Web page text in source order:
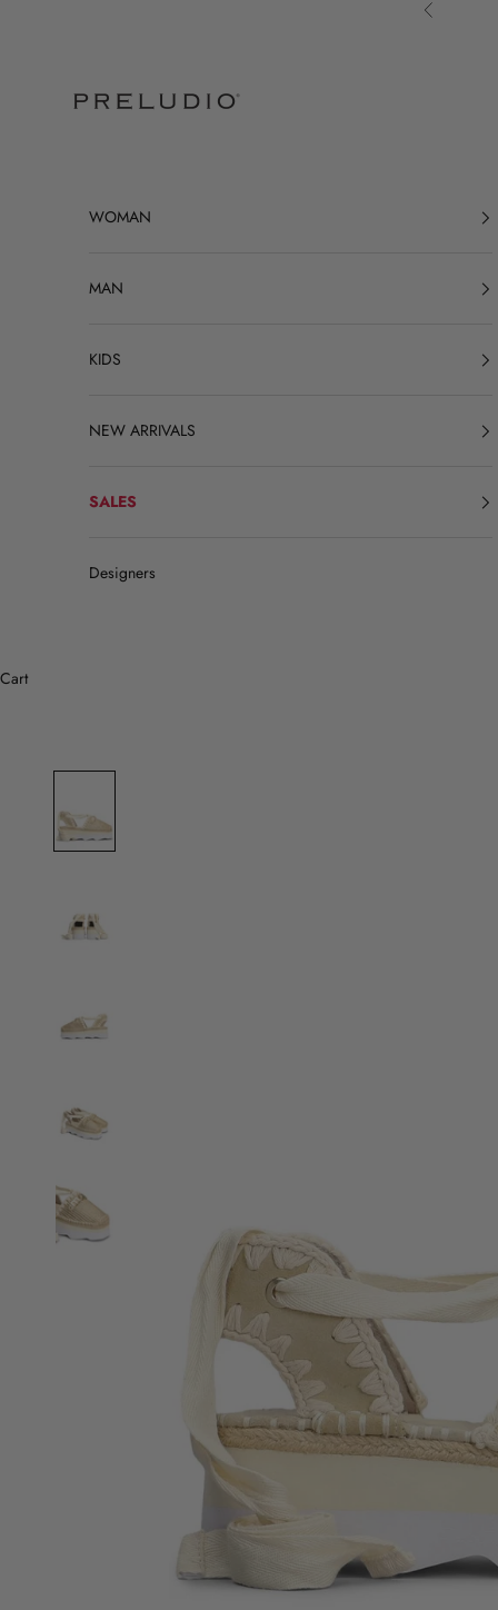
Previous
WOMAN
MAN
KIDS
NEW ARRIVALS
SALES
Designers
Cart